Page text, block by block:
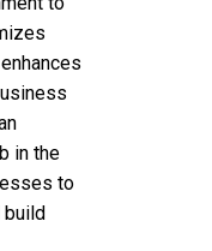
in the
to